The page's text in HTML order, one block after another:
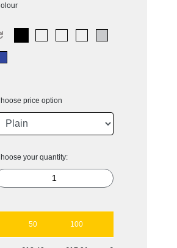
price option
your quantity:
50 100